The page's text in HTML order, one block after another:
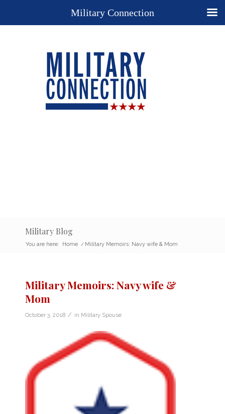
Military Blog
You are here: Home / Military Memoirs: Navy wife & Mom
Military Memoirs: Navy wife &
Mom
October 3, 2018 / in Military Spouse
Military Connection